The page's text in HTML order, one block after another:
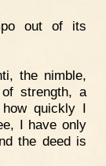
out of its
the nimble,
strength, a
quickly I
I have only
the deed is